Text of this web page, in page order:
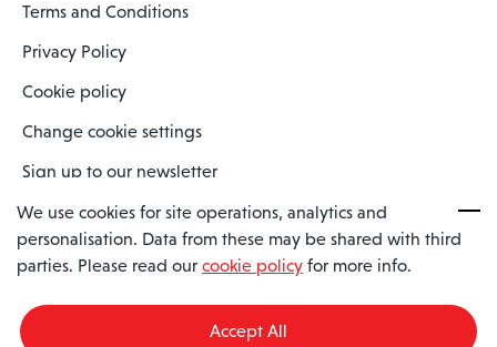
Terms and Conditions
Privacy Policy
Cookie policy
Change cookie settings
Sign up to our newsletter
Spaero is a trading name of Spaero Limited | Registered In England
and Wales | Company Number 15482090
England, SS11 8YU
We use cookies for site operations, analytics and
personalisation. Data from these may be shared with third
parties. Please read our cookie policy for more info.
Accept All